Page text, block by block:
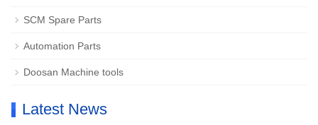
SCM Spare Parts
Automation Parts
Doosan Machine tools
Latest News